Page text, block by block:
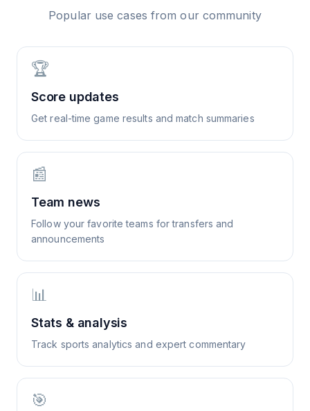
Popular use cases from our community
🏆
Score updates
Get real-time game results and match summaries
📰
Team news
Follow your favorite teams for transfers and
announcements
📊
Stats & analysis
Track sports analytics and expert commentary
🎯